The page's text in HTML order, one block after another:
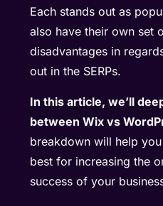
Each stands out as
also have their own set
disadvantages in
out in the SERPs.
In this article, we’ll
between Wix vs
breakdown will help
best for increasing the
success of your